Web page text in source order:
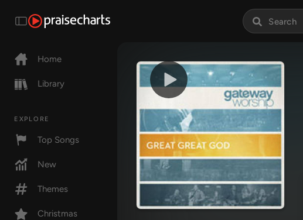
Home
Library
EXPLORE
Top Songs
New
Themes
Christmas